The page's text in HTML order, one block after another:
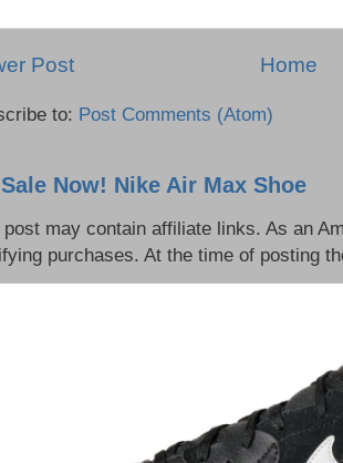
Post Home
to: Post Comments (Atom)
Now! Nike Air Max Shoe
may contain affiliate links. As an
purchases. At the time of posting